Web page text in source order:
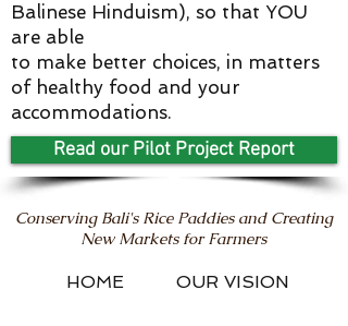
Balinese Hinduism), so that YOU
are able
to make better choices, in matters
of healthy food and your
accommodations.
Read our Pilot Project Report
Conserving Bali's Rice Paddies and Creating
New Markets for Farmers
HOME OUR VISION